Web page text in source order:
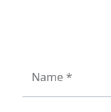
Name *